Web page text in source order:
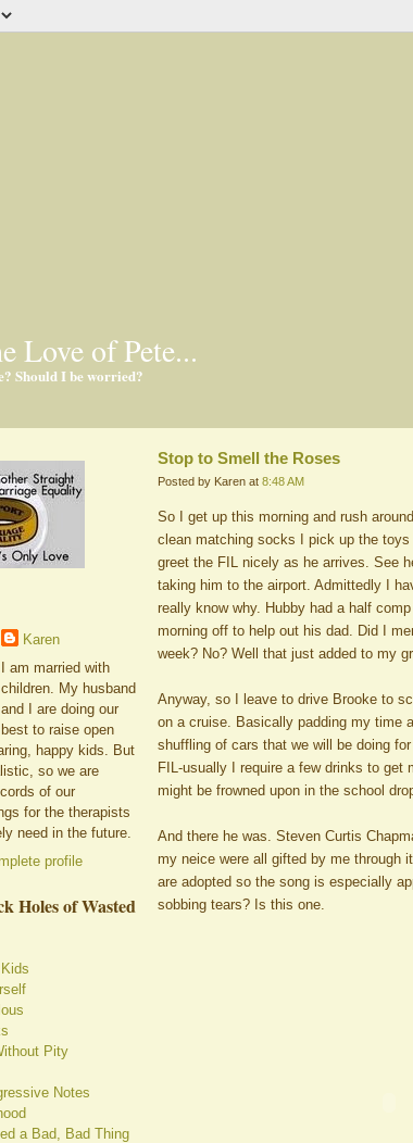
Love of Pete...
Should I be worried?
Karen
I am married with
children. My husband
and I are doing our
best to raise open
happy kids. But
so we are
of our
for the therapists
need in the future.
profile
Holes of Wasted
Pity
Notes
a Bad, Bad Thing
Stop to Smell the Roses
Posted by Karen at 8:48 AM
So I get up this morning and rush
clean matching socks I pick up the
greet the FIL nicely as he arrives. See
taking him to the airport. Admittedly I
really know why. Hubby had a half
morning off to help out his dad. Did I
week? No? Well that just added to my
Anyway, so I leave to drive Brooke to
on a cruise. Basically padding my time
shuffling of cars that we will be doing
FIL-usually I require a few drinks to get
might be frowned upon in the school
And there he was. Steven Curtis
my neice were all gifted by me through
are adopted so the song is especially
sobbing tears? Is this one.